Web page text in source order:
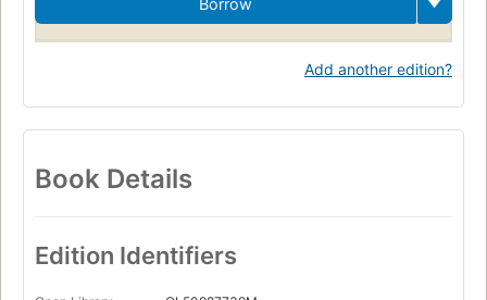
Add another edition?
Book Details
Edition Identifiers